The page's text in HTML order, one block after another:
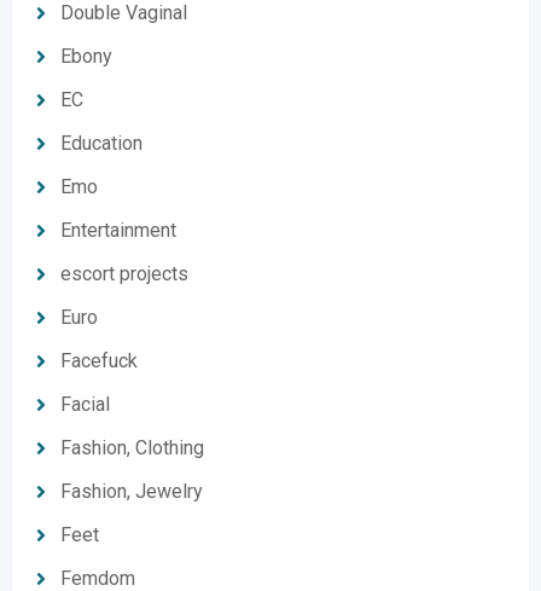
Double Vaginal
Ebony
EC
Education
Emo
Entertainment
escort projects
Euro
Facefuck
Facial
Fashion, Clothing
Fashion, Jewelry
Feet
Femdom